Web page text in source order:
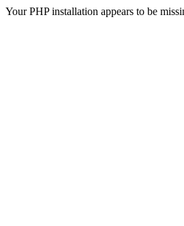
Your PHP installation appears to be